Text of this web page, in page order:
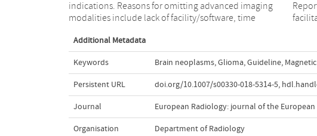
indications. Reasons for omitting advanced imaging
modalities include lack of facility/software, time
Reporting templates are not widely used, and could
Additional Metadata
Keywords Brain neoplasms,Glioma,Guideline,
Persistent URL doi.org/10.1007/s00330-018-5314-5,
Journal European Radiology: journal of the
Organisation Department of Radiology